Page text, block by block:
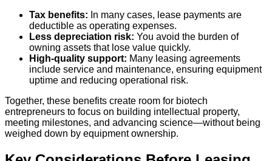
Tax benefits: In many cases, lease payments are
deductible as operating expenses.
Less depreciation risk: You avoid the burden of
owning assets that lose value quickly.
High-quality support: Many leasing agreements
include service and maintenance, ensuring equipment
uptime and reducing operational risk.
Together, these benefits create room for biotech
entrepreneurs to focus on building intellectual property,
meeting milestones, and advancing science—without being
weighed down by equipment ownership.